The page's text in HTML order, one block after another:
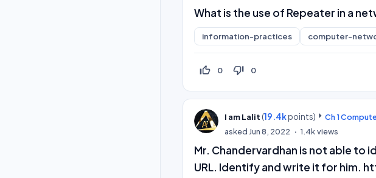
What is the use of Repeater in a
information-practices computer-
thumb_up_off_alt 0 thumb_down_off_alt 0
I am Lalit (19.4kpoints)
Ch 1
askedJun 8, 2022 1.4kviews
Mr. Chandervardhan is not able to
URL. Identify and write it for him.